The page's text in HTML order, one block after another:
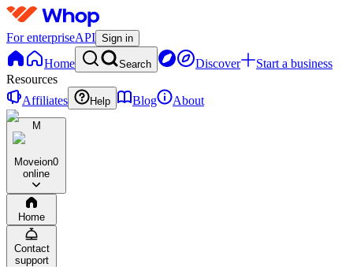
For enterpriseAPI Sign in
Home Search Discover
Start a business
Resources
Affiliates
Help Blog About
M
Moveion0
online
Home
Contact
support